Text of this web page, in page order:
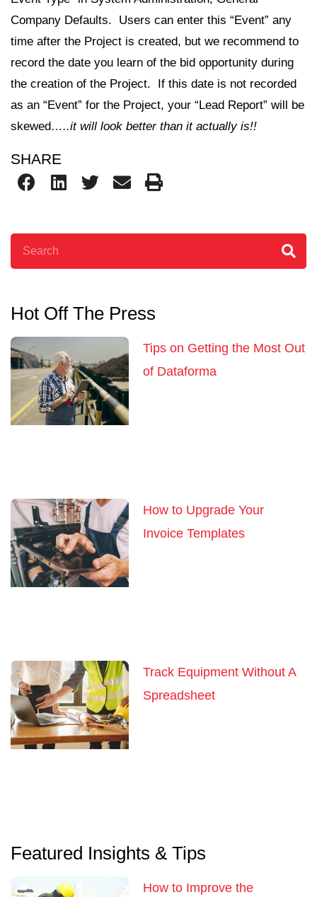
Company Defaults. Users can enter this “Event” any
time after the Project is created, but we recommend to
record the date you learn of the bid opportunity during
the creation of the Project. If this date is not recorded
as an “Event” for the Project, your “Lead Report” will be
skewed…..it will look better than it actually is!!
SHARE
Hot Off The Press
Tips on Getting the Most Out
of Dataforma
How to Upgrade Your
Invoice Templates
Track Equipment Without A
Spreadsheet
Featured Insights & Tips
How to Improve the